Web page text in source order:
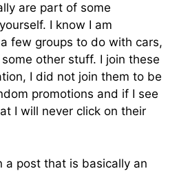
are part of some
I know I am
few groups to do with cars,
other stuff. I join these
I did not join them to be
promotions and if I see
I will never click on their
a post that is basically an